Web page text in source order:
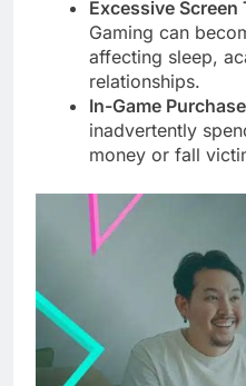
Excessive
Gaming can
affecting sleep,
relationships.
In-Game
inadvertently
money or fall